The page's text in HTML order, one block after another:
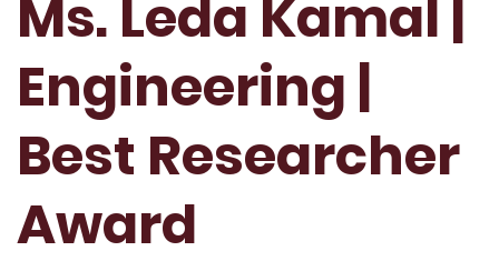
Ms. Leda Kamal |
Engineering |
Best Researcher
Award